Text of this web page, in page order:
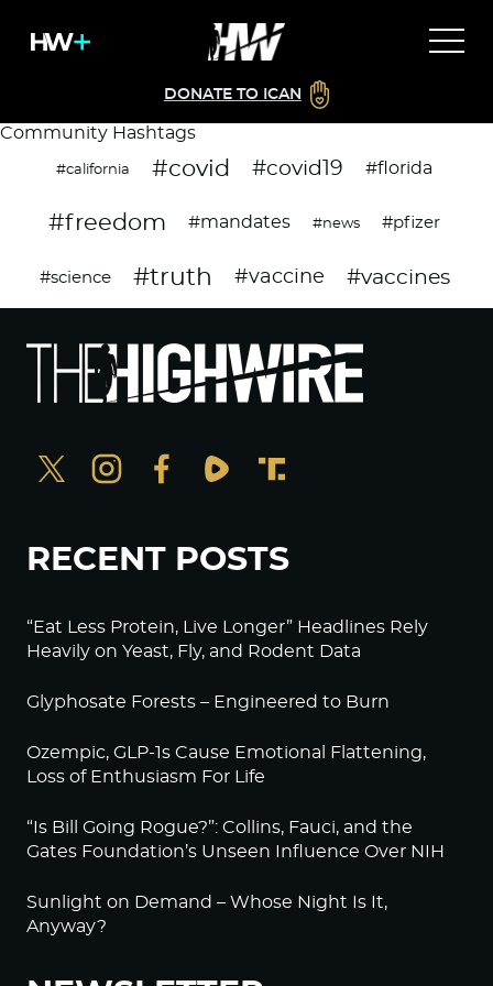
DONATE TO ICAN
Community Hashtags
#california #covid #covid19 #florida
#freedom #mandates #news #pfizer
#science #truth #vaccine #vaccines
RECENT POSTS
“Eat Less Protein, Live Longer” Headlines Rely
Heavily on Yeast, Fly, and Rodent Data
Glyphosate Forests – Engineered to Burn
Ozempic, GLP-1s Cause Emotional Flattening,
Loss of Enthusiasm For Life
“Is Bill Going Rogue?”: Collins, Fauci, and the
Gates Foundation’s Unseen Influence Over NIH
Sunlight on Demand – Whose Night Is It,
Anyway?